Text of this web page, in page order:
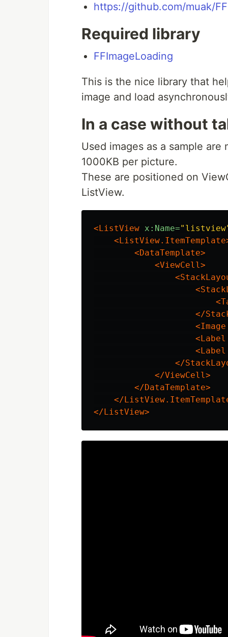
https://github.com/muak/
Required library
FFImageLoading
This is the nice library that
image and load
In a case without
Used images as a sample
1000KB per picture.
These are positioned on
ListView.
<ListView x:Name=
<DataTemplate>
<ViewCell>
</
<Image
<Label
<Label
</
</ViewCell>
</DataTemplate>
</
</ListView>